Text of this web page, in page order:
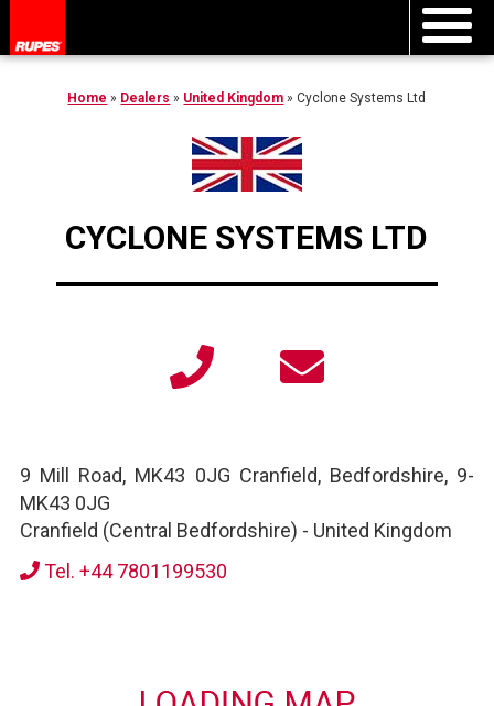
Home » Dealers » United Kingdom »Cyclone Systems Ltd
CYCLONE SYSTEMS LTD
9 Mill Road, MK43 0JG Cranfield, Bedfordshire, 9-
MK43 0JG
Cranfield (Central Bedfordshire) - United Kingdom
Tel. +44 7801199530